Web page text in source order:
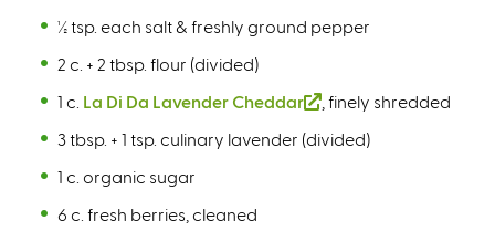
½ tsp. each salt & freshly ground pepper
2 c. + 2 tbsp. flour (divided)
1 c. La Di Da Lavender Cheddar
, finely shredded
3 tbsp. + 1 tsp. culinary lavender (divided)
1 c. organic sugar
6 c. fresh berries, cleaned